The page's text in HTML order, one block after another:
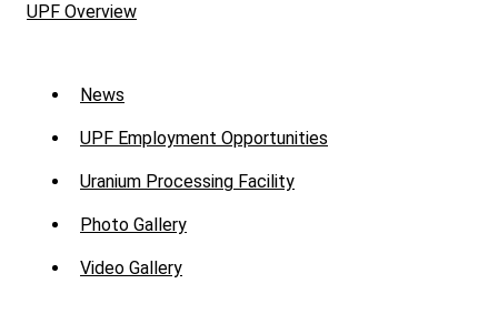
UPF Overview
Sub
Menu
UPF
News
UPF Employment Opportunities
Uranium Processing Facility
Photo Gallery
Video Gallery